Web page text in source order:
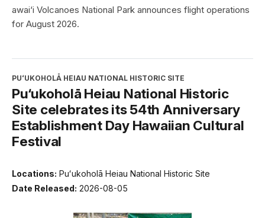
awai‘i Volcanoes National Park announces flight operations
for August 2026.
PUʻUKOHOLĀ HEIAU NATIONAL HISTORIC SITE
Pu‘ukoholā Heiau National Historic
Site celebrates its 54th Anniversary
Establishment Day Hawaiian Cultural
Festival
Locations: Puʻukoholā Heiau National Historic Site
Date Released: 2026-08-05